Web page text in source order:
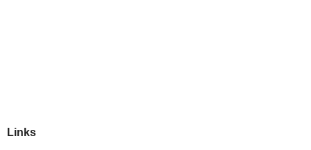
Links